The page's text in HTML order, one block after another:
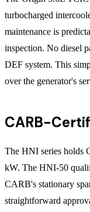
turbocharged
maintenance is
inspection. No diesel
DEF system. This
over the generator's
CARB-
The HNI series holds
kW. The HNI-50
CARB's stationary
straightforward